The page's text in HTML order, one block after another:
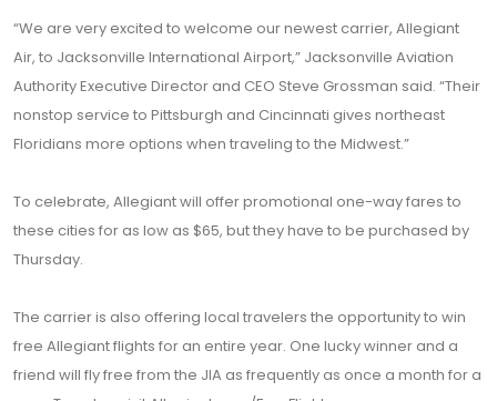
“We are very excited to welcome our newest carrier, Allegiant
Air, to Jacksonville International Airport,” Jacksonville Aviation
Authority Executive Director and CEO Steve Grossman said. “Their
nonstop service to Pittsburgh and Cincinnati gives northeast
Floridians more options when traveling to the Midwest.”
To celebrate, Allegiant will offer promotional one-way fares to
these cities for as low as $65, but they have to be purchased by
Thursday.
The carrier is also offering local travelers the opportunity to win
free Allegiant flights for an entire year. One lucky winner and a
friend will fly free from the JIA as frequently as once a month for a